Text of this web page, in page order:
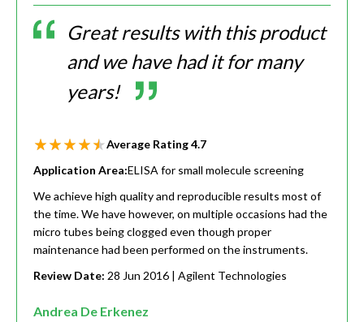
Great results with this product
and we have had it for many
years!
Average Rating4.7
Application Area:ELISA for small molecule screening
We achieve high quality and reproducible results most of
the time. We have however, on multiple occasions had the
micro tubes being clogged even though proper
maintenance had been performed on the instruments.
Review Date: 28 Jun 2016 | Agilent Technologies
Andrea De Erkenez